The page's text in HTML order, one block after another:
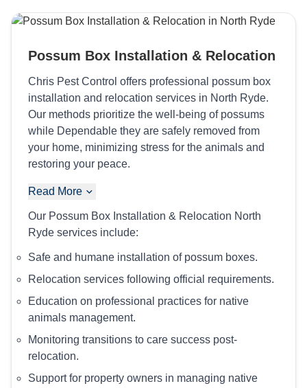
Possum Box Installation & Relocation
Chris Pest Control offers professional possum box
installation and relocation services in North Ryde.
Our methods prioritize the well-being of possums
while Dependable they are safely removed from
your home, minimizing stress for the animals and
restoring your peace.
Read More
Our Possum Box Installation & Relocation North
Ryde services include:
Safe and humane installation of possum boxes.
Relocation services following official requirements.
Education on professional practices for native
animals management.
Monitoring transitions to care success post-
relocation.
Support for property owners in managing native